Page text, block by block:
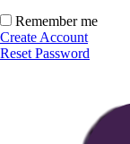
Remember me
Create Account
Reset Password